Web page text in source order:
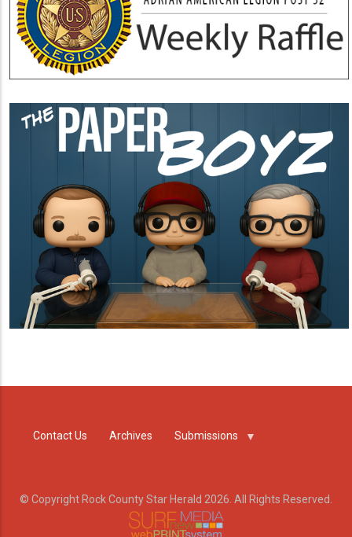
Contact Us Archives Submissions
© Copyright Rock County Star Herald 2026. All Rights Reserved.